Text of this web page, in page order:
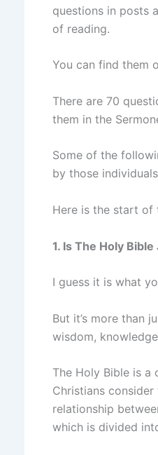
questions in posts
of reading.
You can find them
There are 70
them in the
Some of the
by those
Here is the start of
1. Is The Holy
I guess it is what
But it’s more than
wisdom,
The Holy Bible is
Christians
relationship
which is divided